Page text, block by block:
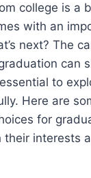
college is a
with an
next? The
can
to
Here are
for
their interests